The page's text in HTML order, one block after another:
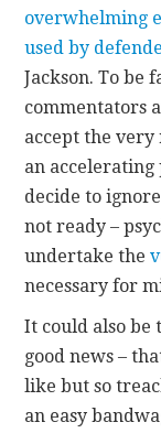
overwhelming
used by
Jackson. To be
commentators
accept the
an accelerating
decide to
not ready –
undertake the
necessary for
It could also be
good news –
like but so
an easy